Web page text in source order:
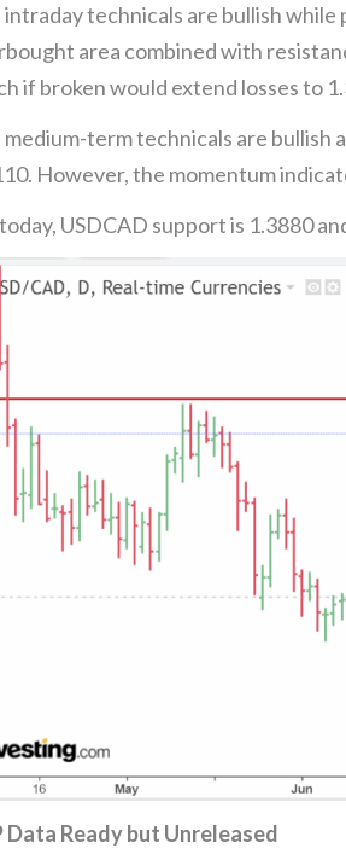
intraday technicals are bullish while
area combined with
if broken would extend losses to
medium-term technicals are bullish
However, the momentum
USDCAD support is 1.3880
Data Ready but Unreleased